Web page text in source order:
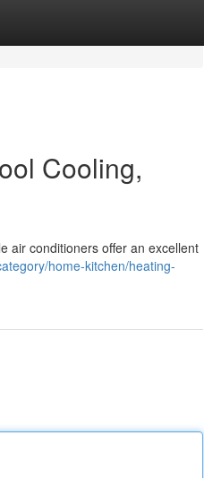
Cooling,
air conditioners offer an excellent
home-kitchen/heating-